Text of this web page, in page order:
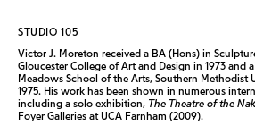
STUDIO 105
Victor J. Moreton received a BA (Hons) in
Gloucester College of Art and Design in 1973 and
Meadows School of the Arts, Southern Methodist
1975. His work has been shown in numerous
including a solo exhibition, The Theatre of the
Foyer Galleries at UCA Farnham (2009).